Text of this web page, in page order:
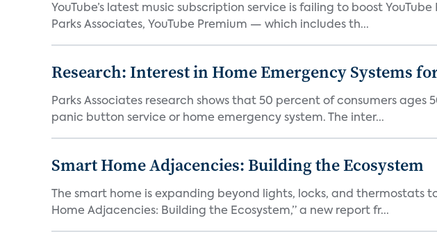
YouTube’s latest music subscription service is failing to boost
Parks Associates, YouTube Premium — which includes th...
Research: Interest in Home Emergency Systems
Parks Associates research shows that 50 percent of consumers
panic button service or home emergency system. The inter...
Smart Home Adjacencies: Building the Ecosystem
The smart home is expanding beyond lights, locks, and thermostats
Home Adjacencies: Building the Ecosystem,” a new report fr...